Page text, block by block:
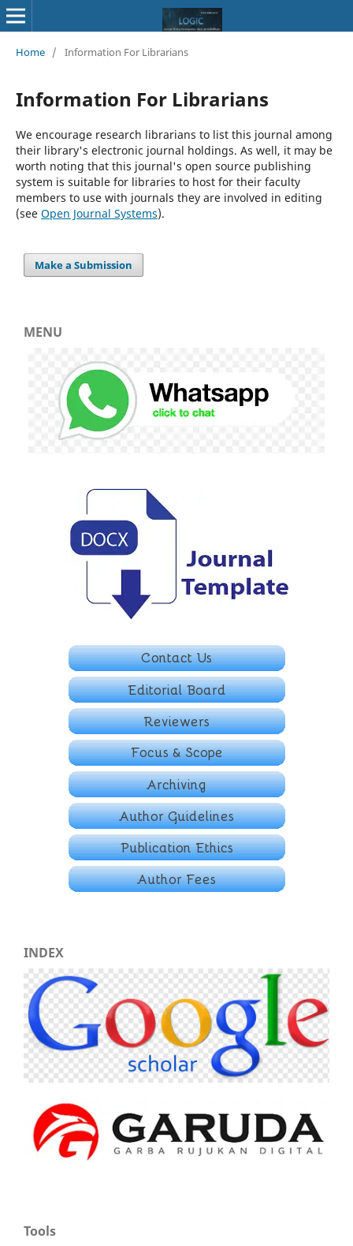
Home / Information For Librarians
Information For Librarians
We encourage research librarians to list this journal among
their library's electronic journal holdings. As well, it may be
worth noting that this journal's open source publishing
system is suitable for libraries to host for their faculty
members to use with journals they are involved in editing
(see Open Journal Systems).
Make a Submission
MENU
INDEX
Tools